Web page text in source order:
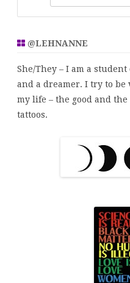
r
h
@LEHNANNE
She/They – I am a
and a dreamer. I try to be
my life – the good and
tattoos.